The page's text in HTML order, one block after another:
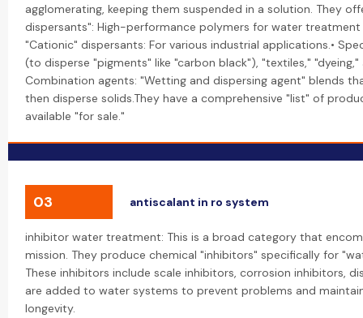
agglomerating, keeping them suspended in a solution. They
dispersants": High-performance polymers for water treatment
"Cationic" dispersants: For various industrial applications.•
(to disperse "pigments" like "carbon black"), "textiles,"
Combination agents: "Wetting and dispersing agent" blends
then disperse solids.They have a comprehensive "list" of
available "for sale."
03 antiscalant in ro system
inhibitor water treatment: This is a broad category that
mission. They produce chemical "inhibitors" specifically for
These inhibitors include scale inhibitors, corrosion inhibitors,
are added to water systems to prevent problems and
longevity.